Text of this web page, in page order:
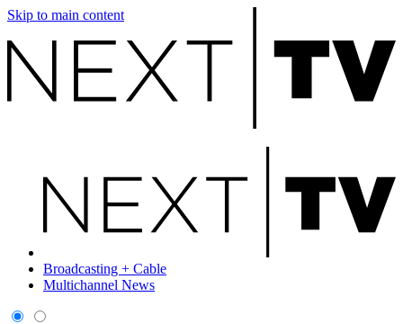
Skip to main content
Broadcasting + Cable
Multichannel News